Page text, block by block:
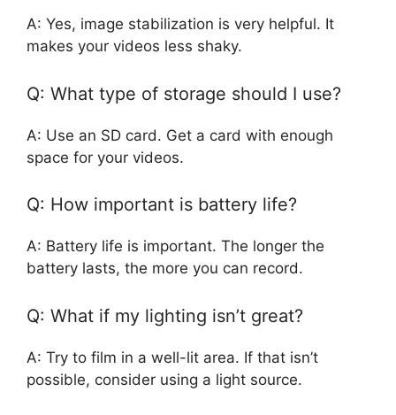
A: Yes, image stabilization is very helpful. It
makes your videos less shaky.
Q: What type of storage should I use?
A: Use an SD card. Get a card with enough
space for your videos.
Q: How important is battery life?
A: Battery life is important. The longer the
battery lasts, the more you can record.
Q: What if my lighting isn’t great?
A: Try to film in a well-lit area. If that isn’t
possible, consider using a light source.